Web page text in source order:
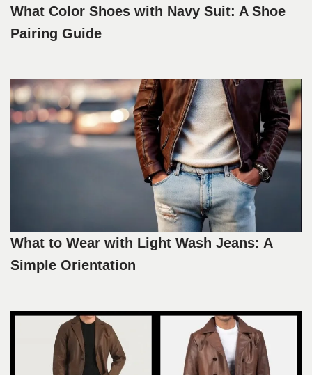
What Color Shoes with Navy Suit: A Shoe
Pairing Guide
What to Wear with Light Wash Jeans: A
Simple Orientation